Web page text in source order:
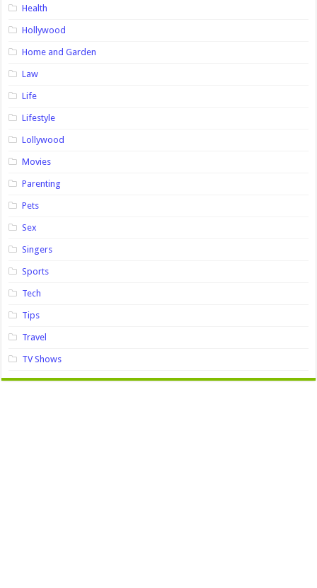
Health
Hollywood
Home and Garden
Law
Life
Lifestyle
Lollywood
Movies
Parenting
Pets
Sex
Singers
Sports
Tech
Tips
Travel
TV Shows